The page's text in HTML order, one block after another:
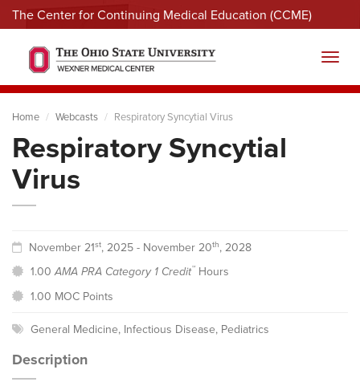
The Center for Continuing Medical Education (CCME)
Menu
Home Webcasts Respiratory Syncytial Virus
Respiratory Syncytial
Virus
November 21st, 2025 - November 20th, 2028
1.00AMA PRA Category 1 Credit™Hours
1.00 MOC Points
General Medicine, Infectious Disease, Pediatrics
Description